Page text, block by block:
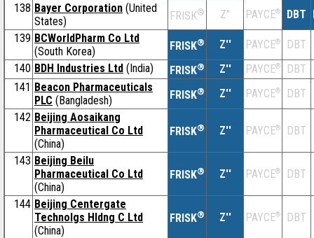
138 Bayer Corporation (United
States)
FRISK® Z'' PAYCE® DBT
139 BCWorldPharm Co Ltd
(South Korea)
FRISK® Z'' PAYCE®
DBT
140 BDH Industries Ltd (India) FRISK® Z'' PAYCE®
DBT
141 Beacon Pharmaceuticals
PLC (Bangladesh) FRISK® Z'' PAYCE®
DBT
142 Beijing Aosaikang
Pharmaceutical Co Ltd
(China)
FRISK® Z'' PAYCE® DBT
143 Beijing Beilu
Pharmaceutical Co Ltd
(China)
FRISK® Z'' PAYCE® DBT
144 Beijing Centergate
Technolgs Hldng C Ltd
(China)
FRISK® Z'' PAYCE® DBT